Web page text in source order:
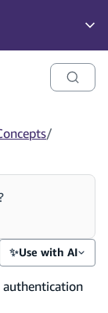
/
✨Use with AI
authentication